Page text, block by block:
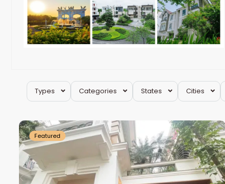
Types Categories States Cities
Ciputra
Featured